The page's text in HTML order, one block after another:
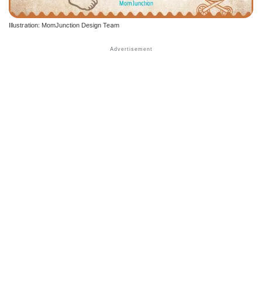
Illustration: MomJunction Design Team